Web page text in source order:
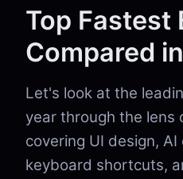
Top Fastest
Compared
Let's look at the
year through the
covering UI design,
keyboard shortcuts,